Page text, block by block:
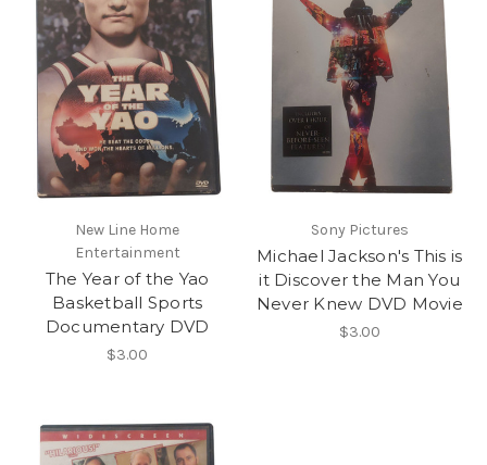
New Line Home
Entertainment
The Year of the Yao
Basketball Sports
Documentary DVD
$3.00
Sony Pictures
Michael Jackson's This is
it Discover the Man You
Never Knew DVD Movie
$3.00